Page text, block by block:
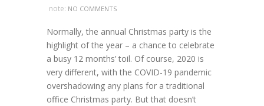
note: NO COMMENTS
Normally, the annual Christmas party is the
highlight of the year – a chance to celebrate
a busy 12 months’ toil. Of course, 2020 is
very different, with the COVID-19 pandemic
overshadowing any plans for a traditional
office Christmas party. But that doesn’t